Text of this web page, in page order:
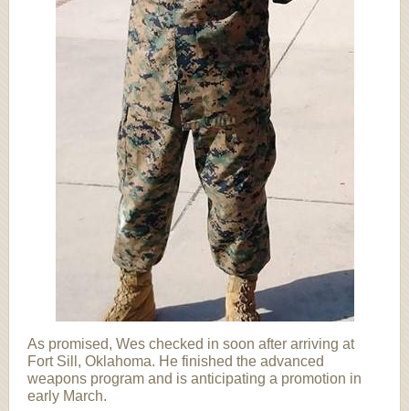
As promised, Wes checked in soon after arriving at
Fort Sill, Oklahoma. He finished the advanced
weapons program and is anticipating a promotion in
early March.